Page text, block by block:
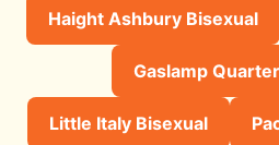
Haight Ashbury Bisexual
Gaslamp
Little Italy Bisexual